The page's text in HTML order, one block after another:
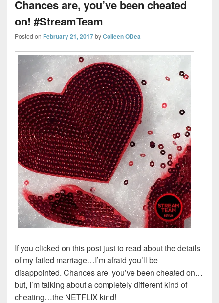
Chances are, you’ve been cheated
on! #StreamTeam
Posted on February 21, 2017byColleen ODea
If you clicked on this post just to read about the details
of my failed marriage…I’m afraid you’ll be
disappointed. Chances are, you’ve been cheated on…
but, I’m talking about a completely different kind of
cheating…the NETFLIX kind!